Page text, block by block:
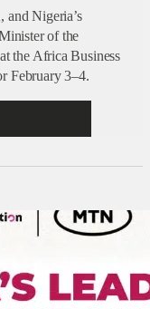
and Nigeria’s
of the
the Africa Business
February 3–4.